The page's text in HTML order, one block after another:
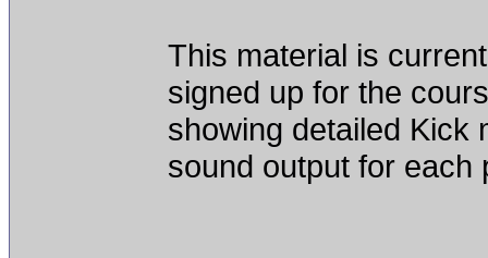
This material is
signed up for the
showing detailed Kick
sound output for each